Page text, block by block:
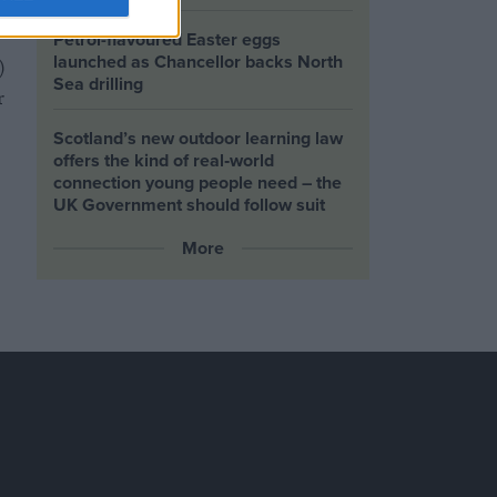
Petrol-flavoured Easter eggs
launched as Chancellor backs North
Sea drilling
Scotland’s new outdoor learning law
offers the kind of real‑world
connection young people need – the
UK Government should follow suit
More